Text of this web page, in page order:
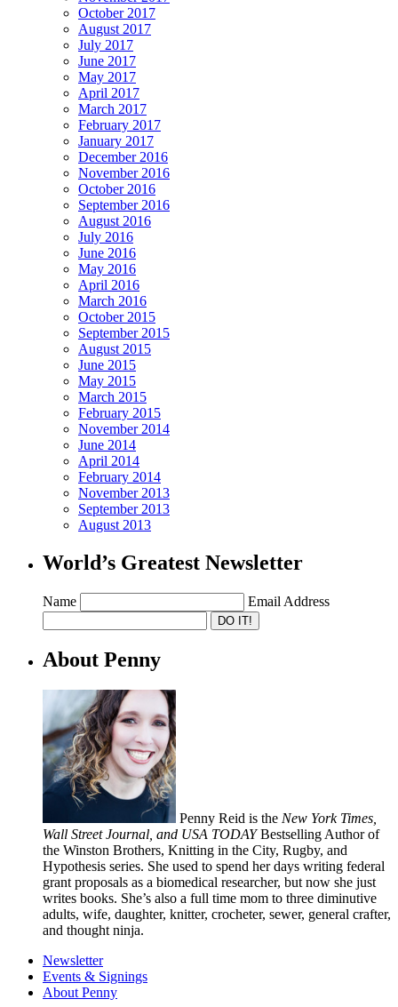
October 2017
August 2017
July 2017
June 2017
May 2017
April 2017
March 2017
February 2017
January 2017
December 2016
November 2016
October 2016
September 2016
August 2016
July 2016
June 2016
May 2016
April 2016
March 2016
October 2015
September 2015
August 2015
June 2015
May 2015
March 2015
February 2015
November 2014
June 2014
April 2014
February 2014
November 2013
September 2013
August 2013
World’s Greatest Newsletter
Name Email Address
About Penny
Penny Reid is the New York Times,
Wall Street Journal, and USA TODAYBestselling Author of
the Winston Brothers, Knitting in the City, Rugby, and
Hypothesis series. She used to spend her days writing federal
grant proposals as a biomedical researcher, but now she just
writes books. She’s also a full time mom to three diminutive
adults, wife, daughter, knitter, crocheter, sewer, general crafter,
and thought ninja.
Newsletter
Events & Signings
About Penny